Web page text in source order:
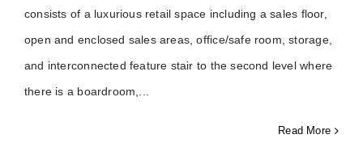
consists of a luxurious retail space including a sales floor,
open and enclosed sales areas, office/safe room, storage,
and interconnected feature stair to the second level where
there is a boardroom,
Read More